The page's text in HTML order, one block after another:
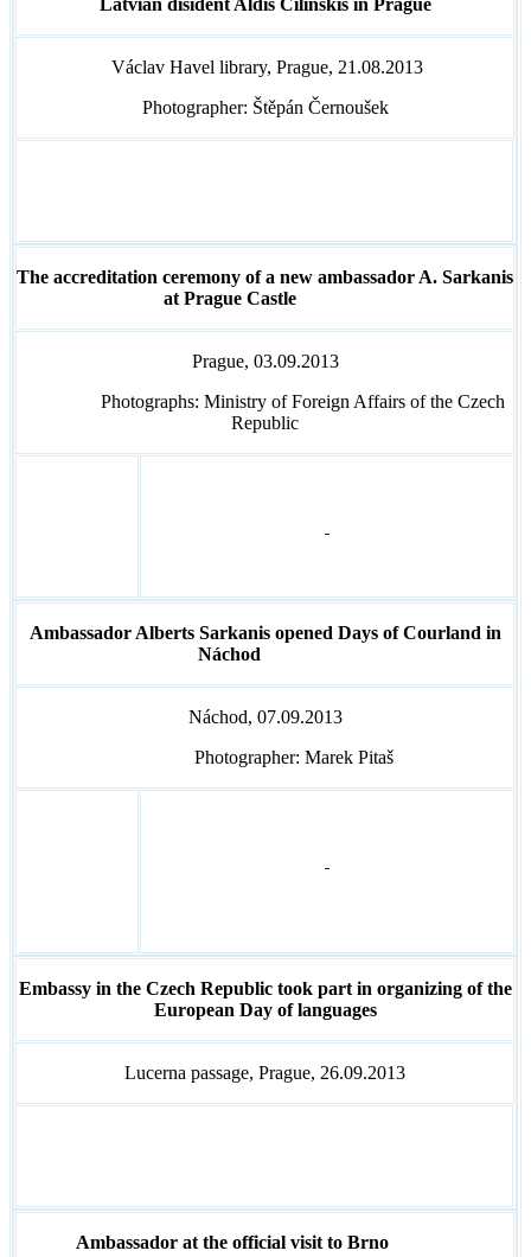
Václav Havel library, Prague, 21.08.2013
Photographer: Štěpán Černoušek
The accreditation ceremony of a new ambassador A. Sarkanis
at Prague Castle
Prague, 03.09.2013
Photographs: Ministry of Foreign Affairs of the Czech
Republic
Ambassador Alberts Sarkanis opened Days of Courland in
Náchod
Náchod, 07.09.2013
Photographer: Marek Pitaš
Embassy in the Czech Republic took part in organizing of the
European Day of languages
Lucerna passage, Prague, 26.09.2013
Ambassador at the official visit to Brno